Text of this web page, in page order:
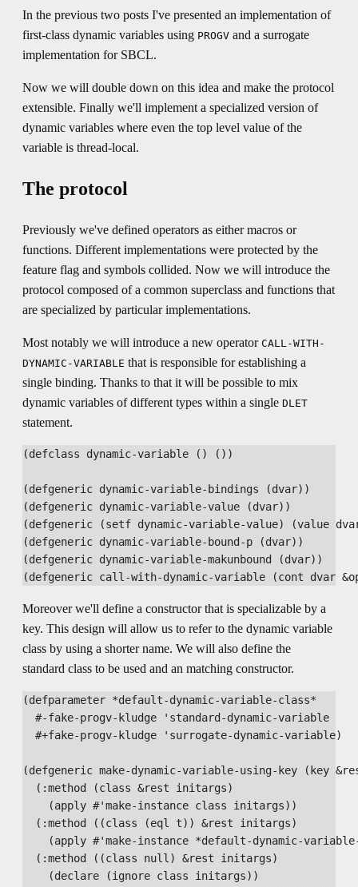
In the previous two posts I've presented an implementation of
first-class dynamic variables using PROGV and a surrogate
implementation for SBCL.
Now we will double down on this idea and make the protocol
extensible. Finally we'll implement a specialized version of
dynamic variables where even the top level value of the
variable is thread-local.
The protocol
Previously we've defined operators as either macros or
functions. Different implementations were protected by the
feature flag and symbols collided. Now we will introduce the
protocol composed of a common superclass and functions that
are specialized by particular implementations.
Most notably we will introduce a new operator CALL-WITH-
DYNAMIC-VARIABLE that is responsible for establishing a
single binding. Thanks to that it will be possible to mix
dynamic variables of different types within a single DLET
statement.
(defclass dynamic-variable () ())
(defgeneric dynamic-variable-bindings (dvar))
(defgeneric dynamic-variable-value (dvar))
(defgeneric (setf dynamic-variable-value) (value
(defgeneric dynamic-variable-bound-p (dvar))
(defgeneric dynamic-variable-makunbound (dvar))
Moreover we'll define a constructor that is specializable by a
key. This design will allow us to refer to the dynamic variable
class by using a shorter name. We will also define the
standard class to be used and an matching constructor.
(defparameter *default-dynamic-variable-class*
  #-fake-progv-kludge 'standard-dynamic-variable
  #+fake-progv-kludge 'surrogate-dynamic-variable)
(defgeneric make-dynamic-variable-using-key (key
  (:method (class &rest initargs)
    (apply #'make-instance class initargs))
  (:method ((class (eql t)) &rest initargs)
(apply #'make-instance *default-dynamic-
  (:method ((class null) &rest initargs)
    (declare (ignore class initargs))